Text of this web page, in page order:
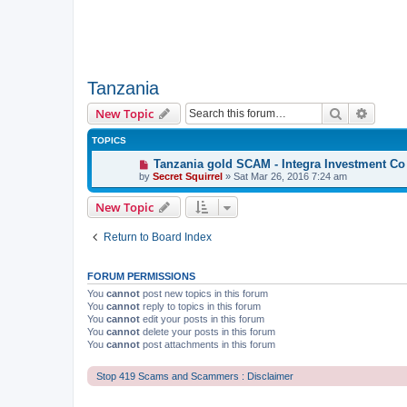
Tanzania
New Topic Search
TOPICS
Tanzania gold SCAM - Integra Investment Co
by Secret Squirrel » Sat Mar 26, 2016 7:24 am
New Topic
Return to Board Index
FORUM PERMISSIONS
You cannot post new topics in this forum
You cannot reply to topics in this forum
You cannot edit your posts in this forum
You cannot delete your posts in this forum
You cannot post attachments in this forum
Stop 419 Scams and Scammers : Disclaimer